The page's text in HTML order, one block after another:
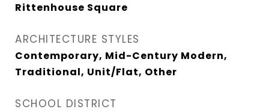
Rittenhouse Square
ARCHITECTURE STYLES
Contemporary, Mid-Century Modern,
Traditional, Unit/Flat, Other
SCHOOL DISTRICT